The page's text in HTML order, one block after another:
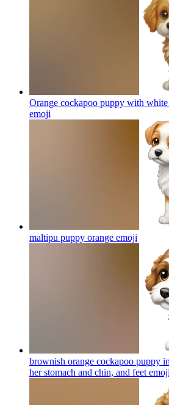
Orange cockapoo puppy with
emoji
maltipu puppy orange emoji
brownish orange cockapoo puppy
her stomach and chin, and feet emoji